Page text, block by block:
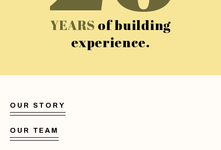
YEARS of building
experience.
OUR STORY
OUR TEAM